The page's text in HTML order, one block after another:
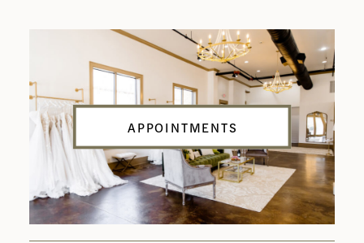
APPOINTMENTS